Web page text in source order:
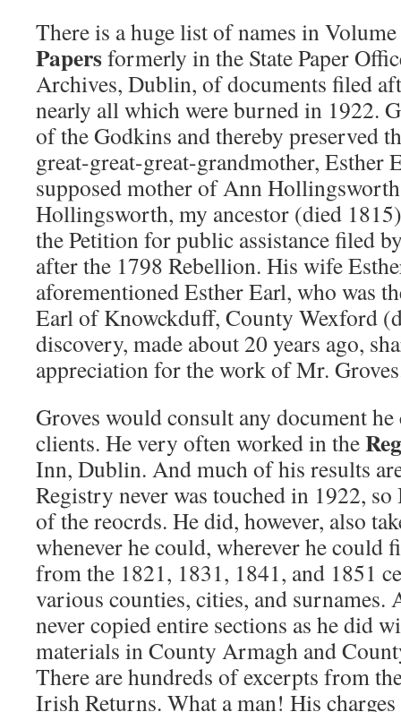
There is a huge list of names in
Papersformerly in the State Paper
Archives, Dublin, of documents filed
nearly all which were burned in 1922.
of the Godkins and thereby preserved
great-great-great-grandmother, Esther
supposed mother of Ann
Hollingsworth, my ancestor (died
the Petition for public assistance filed
after the 1798 Rebellion. His wife
aforementioned Esther Earl, who was
Earl of Knowckduff, County Wexford
discovery, made about 20 years ago,
appreciation for the work of Mr.
Groves would consult any document
clients. He very often worked in the
Inn, Dublin. And much of his results
Registry never was touched in 1922,
of the reocrds. He did, however, also
whenever he could, wherever he could
from the 1821, 1831, 1841, and 1851
various counties, cities, and surnames.
never copied entire sections as he did
materials in County Armagh and
There are hundreds of excerpts from
Irish Returns. What a man! His